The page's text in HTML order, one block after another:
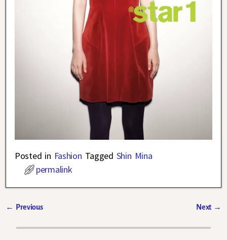
Posted in Fashion Tagged Shin Mina
permalink
← Previous Next →